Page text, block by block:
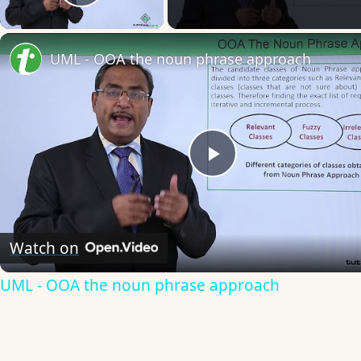
Play Video
Play
Video
UML - OOA the noun phrase approach
Watch on
UML - OOA the noun phrase approach